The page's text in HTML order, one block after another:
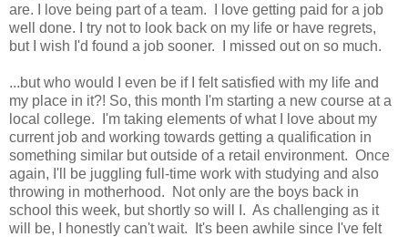
are. I love being part of a team. I love getting paid for a job
well done. I try not to look back on my life or have regrets,
but I wish I'd found a job sooner. I missed out on so much.
...but who would I even be if I felt satisfied with my life and
my place in it?! So, this month I'm starting a new course at a
local college. I'm taking elements of what I love about my
current job and working towards getting a qualification in
something similar but outside of a retail environment. Once
again, I'll be juggling full-time work with studying and also
throwing in motherhood. Not only are the boys back in
school this week, but shortly so will I. As challenging as it
will be, I honestly can't wait. It's been awhile since I've felt